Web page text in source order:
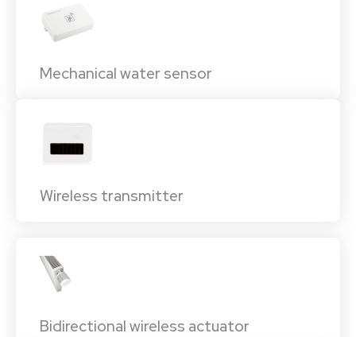
Mechanical water sensor
Wireless transmitter
Bidirectional wireless actuator